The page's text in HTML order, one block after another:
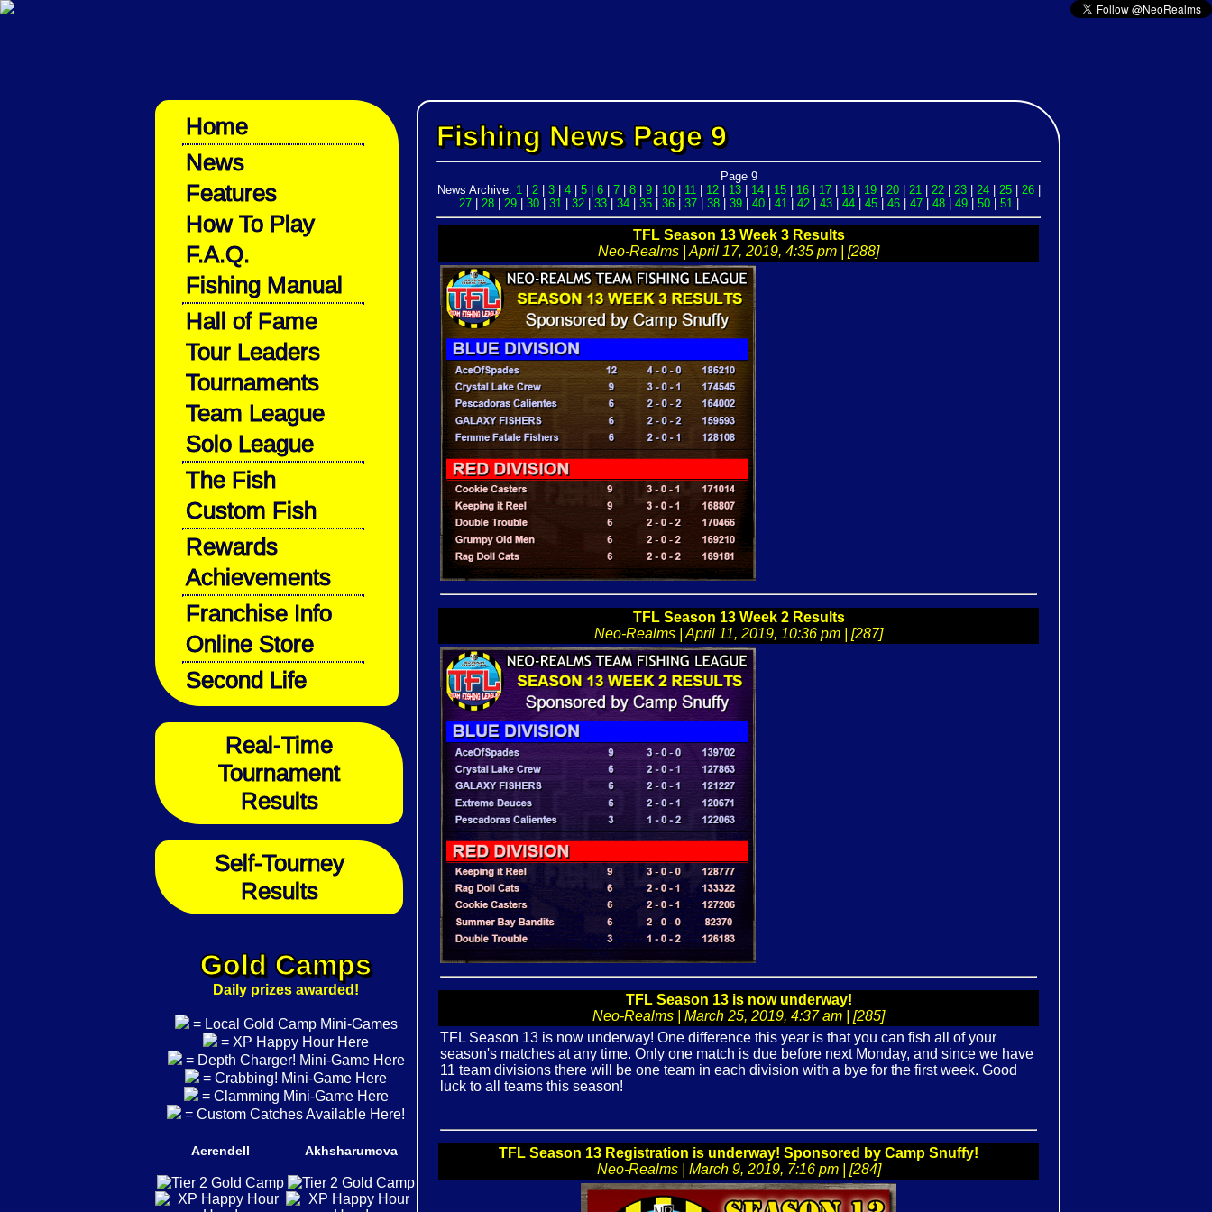
Home
News
Features
How To Play
F.A.Q.
Fishing Manual
Hall of Fame
Tour Leaders
Tournaments
Team League
Solo League
The Fish
Custom Fish
Rewards
Achievements
Franchise Info
Online Store
Second Life
Real-Time
Tournament
Results
Self-Tourney
Results
Gold Camps
Daily prizes awarded!
= Local Gold Camp Mini-Games
= XP Happy Hour Here
= Depth Charger! Mini-Game Here
= Crabbing! Mini-Game Here
= Clamming Mini-Game Here
= Custom Catches Available Here!
Aerendell Akhsharumova
Fishing News Page 9
Page 9
News Archive: 1| 2| 3| 4| 5| 6| 7| 8| 9| 10| 11| 12| 13| 14| 15| 16| 17| 18| 19| 20| 21| 22| 23| 24| 25| 26|
27| 28| 29| 30| 31| 32| 33| 34| 35| 36| 37| 38| 39| 40| 41| 42| 43| 44| 45| 46| 47| 48| 49| 50| 51|
TFL Season 13 Week 3 Results
Neo-Realms | April 17, 2019, 4:35 pm | [288]
TFL Season 13 Week 2 Results
Neo-Realms | April 11, 2019, 10:36 pm | [287]
TFL Season 13 is now underway!
Neo-Realms | March 25, 2019, 4:37 am | [285]
TFL Season 13 is now underway! One difference this year is that you can fish all of your
season's matches at any time. Only one match is due before next Monday, and since we have
11 team divisions there will be one team in each division with a bye for the first week. Good
luck to all teams this season!
TFL Season 13 Registration is underway! Sponsored by Camp Snuffy!
Neo-Realms | March 9, 2019, 7:16 pm | [284]